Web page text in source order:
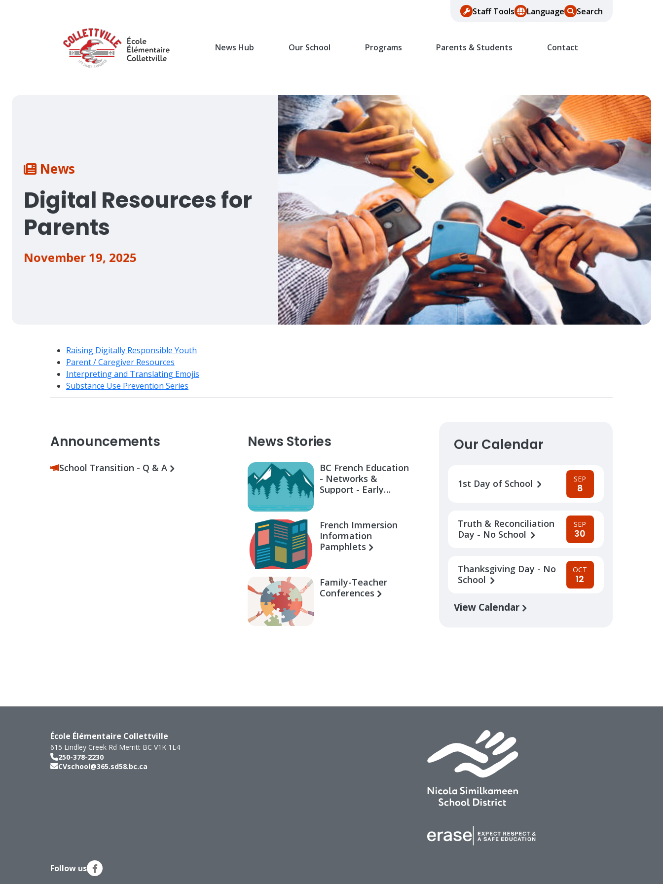
Staff Tools Language Search
News Hub Our School Programs Parents & Students Contact
Breadcrumb
News
Digital Resources for
Parents
November 19, 2025
Raising Digitally Responsible Youth
Parent / Caregiver Resources
Interpreting and Translating Emojis
Substance Use Prevention Series
Announcements
School Transition - Q & A
News Stories
BC French Education
- Networks &
Support - Early
French Immersion
Information
Pamphlets
Family-Teacher
Conferences
Our Calendar
1st Day of School SEP
8
Truth & Reconciliation
Day - No School
SEP
30
Thanksgiving Day - No
School
OCT
12
View Calendar
École Élémentaire Collettville
615 Lindley Creek Rd Merritt BC V1K 1L4
250-378-2230
CVschool@365.sd58.bc.ca
Follow us